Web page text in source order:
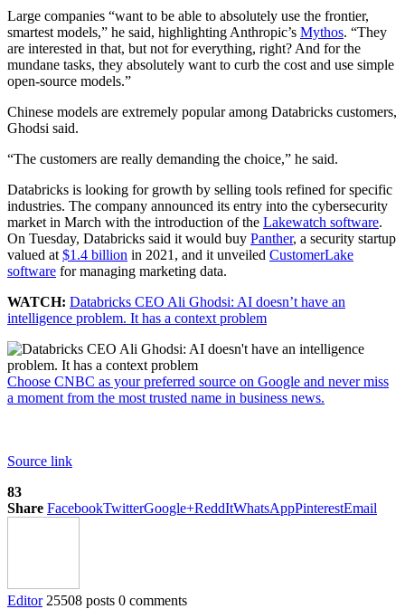
Large companies “want to be able to absolutely use the frontier,
smartest models,” he said, highlighting Anthropic’s Mythos. “They
are interested in that, but not for everything, right? And for the
mundane tasks, they absolutely want to curb the cost and use simple
open-source models.”
Chinese models are extremely popular among Databricks customers,
Ghodsi said.
“The customers are really demanding the choice,” he said.
Databricks is looking for growth by selling tools refined for specific
industries. The company announced its entry into the cybersecurity
market in March with the introduction of the Lakewatch software.
On Tuesday, Databricks said it would buy Panther, a security startup
valued at $1.4 billion in 2021, and it unveiled CustomerLake
software for managing marketing data.
WATCH: Databricks CEO Ali Ghodsi: AI doesn’t have an
intelligence problem. It has a context problem
Choose CNBC as your preferred source on Google and never miss
a moment from the most trusted name in business news.
Source link
83
Share FacebookTwitterGoogle+ReddItWhatsAppPinterestEmail
Editor 25508 posts 0 comments